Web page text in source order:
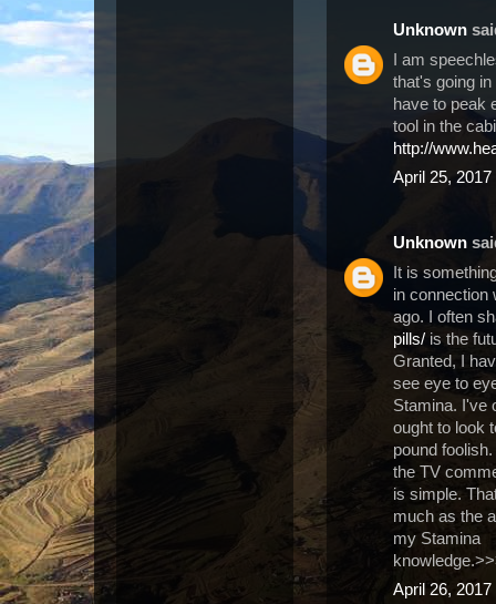
Unknown
I am
that's going
have to peak
tool in the
http://
April 25,
Unknown
It is
in connection
ago. I often
pills/ is the
Granted, I
see eye to
Stamina. I've
ought to look
pound
the TV
is simple.
much as the
my Stamina
April 26, 2017